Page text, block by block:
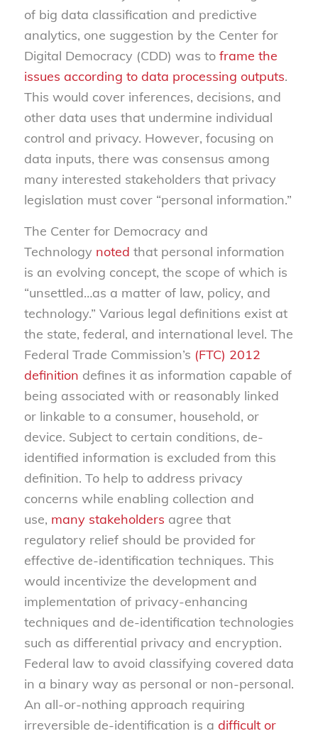
of big data classification and predictive
analytics, one suggestion by the Center for
Digital Democracy (CDD) was to frame the
issues according to data processing outputs.
This would cover inferences, decisions, and
other data uses that undermine individual
control and privacy. However, focusing on
data inputs, there was consensus among
many interested stakeholders that privacy
legislation must cover “personal information.”
The Center for Democracy and
Technology noted that personal information
is an evolving concept, the scope of which is
“unsettled…as a matter of law, policy, and
technology.” Various legal definitions exist at
the state, federal, and international level. The
Federal Trade Commission’s (FTC) 2012
definition defines it as information capable of
being associated with or reasonably linked
or linkable to a consumer, household, or
device. Subject to certain conditions, de-
identified information is excluded from this
definition. To help to address privacy
concerns while enabling collection and
use, many stakeholders agree that
regulatory relief should be provided for
effective de-identification techniques. This
would incentivize the development and
implementation of privacy-enhancing
techniques and de-identification technologies
such as differential privacy and encryption.
Federal law to avoid classifying covered data
in a binary way as personal or non-personal.
An all-or-nothing approach requiring
irreversible de-identification is a difficult or